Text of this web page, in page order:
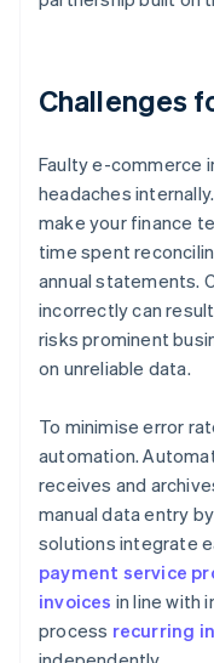
Challenges
Faulty e-commerce
headaches
make your finance
time spent
annual statements.
incorrectly can
risks prominent
on unreliable data.
To minimise error
automation.
receives and
manual data entry
solutions integrate
payment service
invoices in line with
process recurring